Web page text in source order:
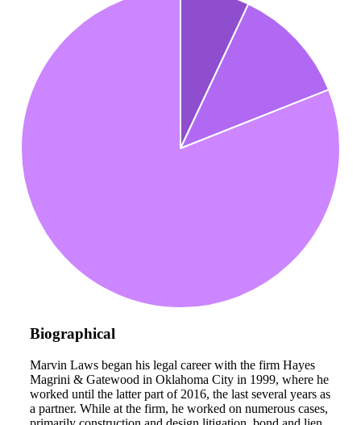
Biographical
Marvin Laws began his legal career with the firm Hayes
Magrini & Gatewood in Oklahoma City in 1999, where he
worked until the latter part of 2016, the last several years as
a partner. While at the firm, he worked on numerous cases,